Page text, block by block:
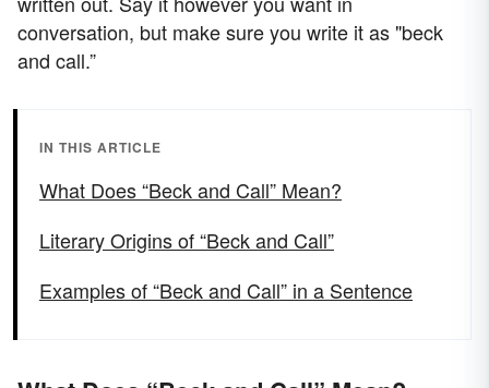
conversation, but make sure you write it as "beck
and call.”
IN THIS ARTICLE
What Does “Beck and Call” Mean?
Literary Origins of “Beck and Call”
Examples of “Beck and Call” in a Sentence